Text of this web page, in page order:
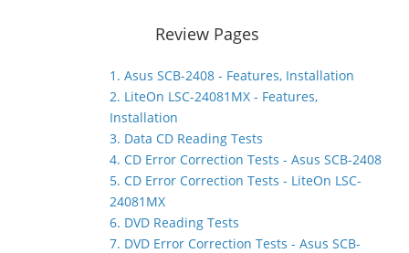
Review Pages
1. Asus SCB-2408 - Features, Installation
2. LiteOn LSC-24081MX - Features,
Installation
3. Data CD Reading Tests
4. CD Error Correction Tests - Asus SCB-2408
5. CD Error Correction Tests - LiteOn LSC-
24081MX
6. DVD Reading Tests
7. DVD Error Correction Tests - Asus SCB-